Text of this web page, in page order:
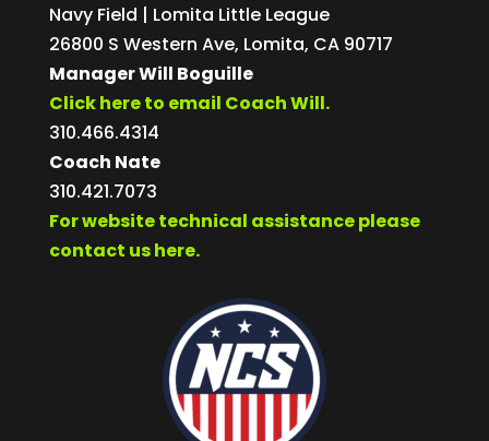
Navy Field | Lomita Little League
26800 S Western Ave, Lomita, CA 90717
Manager Will Boguille
Click here to email Coach Will.
310.466.4314
Coach Nate
310.421.7073
For website technical assistance please
contact us here.